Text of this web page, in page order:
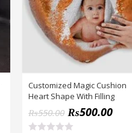
Customized Magic Cushion
Heart Shape With Filling
₨550.00 ₨500.00